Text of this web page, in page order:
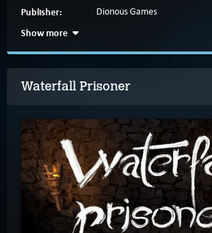
Publisher: Dionous Games
Show more
Waterfall Prisoner